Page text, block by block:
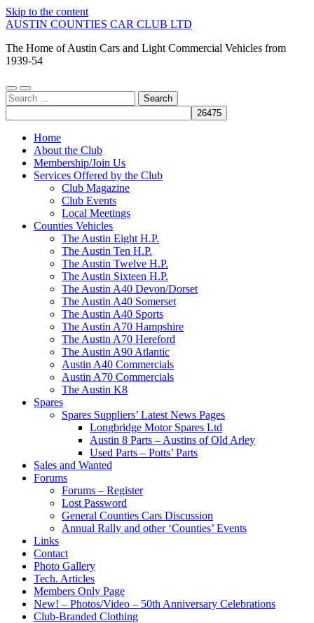
Skip to the content
AUSTIN COUNTIES CAR CLUB LTD
The Home of Austin Cars and Light Commercial Vehicles from
1939-54
Toggle
mobile
Toggle
search
Search
for:
Home
About the Club
Membership/Join Us
Services Offered by the Club
Club Magazine
Club Events
Local Meetings
Counties Vehicles
The Austin Eight H.P.
The Austin Ten H.P.
The Austin Twelve H.P.
The Austin Sixteen H.P.
The Austin A40 Devon/Dorset
The Austin A40 Somerset
The Austin A40 Sports
The Austin A70 Hampshire
The Austin A70 Hereford
The Austin A90 Atlantic
Austin A40 Commercials
Austin A70 Commercials
The Austin K8
Spares
Spares Suppliers’ Latest News Pages
Longbridge Motor Spares Ltd
Austin 8 Parts – Austins of Old Arley
Used Parts – Potts’ Parts
Sales and Wanted
Forums
Forums – Register
Lost Password
General Counties Cars Discussion
Annual Rally and other ‘Counties’ Events
Links
Contact
Photo Gallery
Tech. Articles
Members Only Page
New! – Photos/Video – 50th Anniversary Celebrations
Club-Branded Clothing